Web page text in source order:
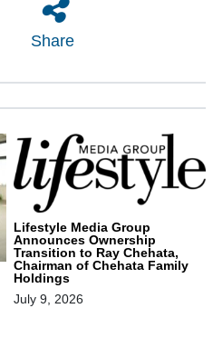
Share
Lifestyle Media Group
Announces Ownership
Transition to Ray Chehata,
Chairman of Chehata Family
Holdings
July 9, 2026